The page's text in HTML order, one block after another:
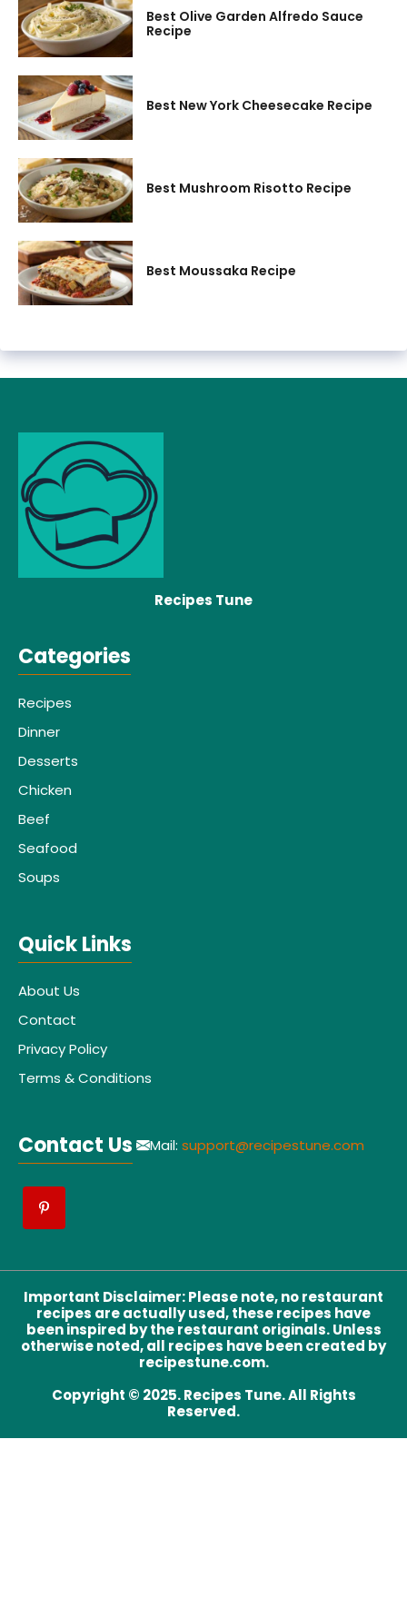
Best Olive Garden Alfredo Sauce
Recipe
Best New York Cheesecake Recipe
Best Mushroom Risotto Recipe
Best Moussaka Recipe
Recipes Tune
Categories
Recipes
Dinner
Desserts
Chicken
Beef
Seafood
Soups
Quick Links
About Us
Contact
Privacy Policy
Terms & Conditions
Contact Us Mail: support@recipestune.com
Important Disclaimer:Please note, no restaurant
recipes are actually used, these recipes have
been inspired by the restaurant originals. Unless
otherwise noted, all recipes have been created by
recipestune.com.
Copyright © 2025. Recipes Tune. All Rights
Reserved.